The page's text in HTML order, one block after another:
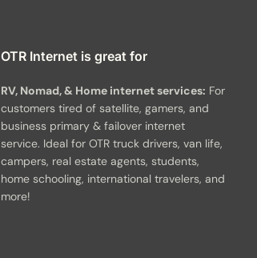
OTR Internet is great for
RV, Nomad, & Home internet services: For
customers tired of satellite, gamers, and
business primary & failover internet
service. Ideal for OTR truck drivers, van life,
campers, real estate agents, students,
home schooling, international travelers, and
more!